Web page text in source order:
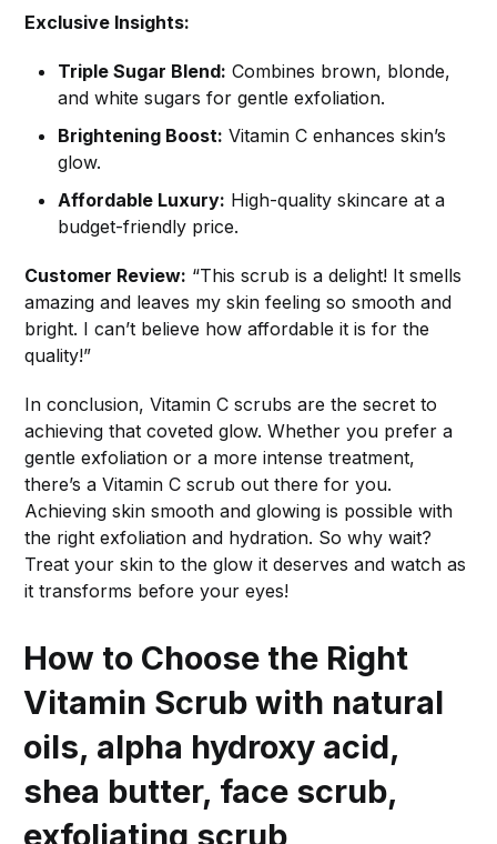
Exclusive Insights:
Triple Sugar Blend: Combines brown, blonde,
and white sugars for gentle exfoliation.
Brightening Boost: Vitamin C enhances skin’s
glow.
Affordable Luxury: High-quality skincare at a
budget-friendly price.
Customer Review: “This scrub is a delight! It smells
amazing and leaves my skin feeling so smooth and
bright. I can’t believe how affordable it is for the
quality!”
In conclusion, Vitamin C scrubs are the secret to
achieving that coveted glow. Whether you prefer a
gentle exfoliation or a more intense treatment,
there’s a Vitamin C scrub out there for you.
Achieving skin smooth and glowing is possible with
the right exfoliation and hydration. So why wait?
Treat your skin to the glow it deserves and watch as
it transforms before your eyes!
How to Choose the Right
Vitamin Scrub with natural
oils, alpha hydroxy acid,
shea butter, face scrub,
exfoliating scrub